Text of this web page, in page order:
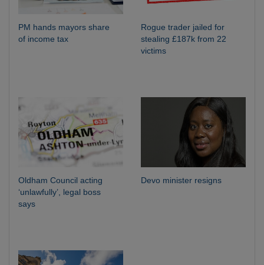
PM hands mayors share
of income tax
Rogue trader jailed for
stealing £187k from 22
victims
Oldham Council acting
‘unlawfully’, legal boss
says
Devo minister resigns